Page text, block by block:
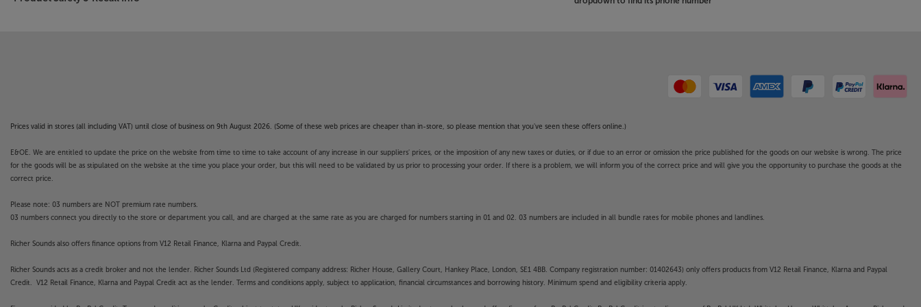
Prices valid in stores (all including VAT) until close of business on 9th August 2026. (Some of these web prices are cheaper than in-store, so please mention that you've seen these offers online.)
E&OE. We are entitled to update the price on the website from time to time to take account of any increase in our suppliers' prices, or the imposition of any new taxes or duties, or if due to an error or omission the price published for the goods on our website is wrong. The price
for the goods will be as stipulated on the website at the time you place your order, but this will need to be validated by us prior to processing your order. If there is a problem, we will inform you of the correct price and will give you the opportunity to purchase the goods at the
correct price.
Please note: 03 numbers are NOT premium rate numbers.
03 numbers connect you directly to the store or department you call, and are charged at the same rate as you are charged for numbers starting in 01 and 02. 03 numbers are included in all bundle rates for mobile phones and landlines.
Richer Sounds also offers finance options from V12 Retail Finance, Klarna and Paypal Credit.
Richer Sounds acts as a credit broker and not the lender. Richer Sounds Ltd (Registered company address: Richer House, Gallery Court, Hankey Place, London, SE1 4BB. Company registration number: 01402643) only offers products from V12 Retail Finance, Klarna and Paypal
Credit. V12 Retail Finance, Klarna and Paypal Credit act as the lender. Terms and conditions apply, subject to application, financial circumstances and borrowing history. Minimum spend and eligibility criteria apply.